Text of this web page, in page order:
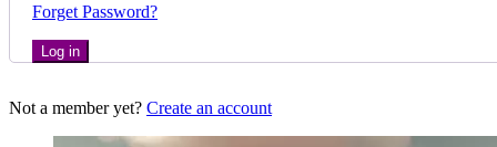
Forget Password?
Log in
Not a member yet? Create an account